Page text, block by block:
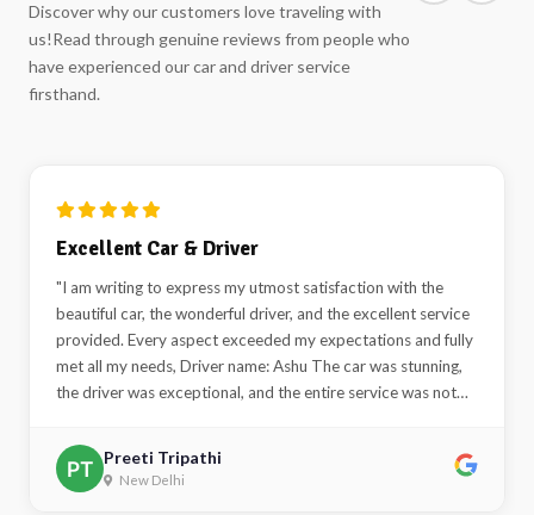
Discover why our customers love traveling with
us!Read through genuine reviews from people who
have experienced our car and driver service
firsthand.
Excellent Car & Driver
"I am writing to express my utmost satisfaction with the
beautiful car, the wonderful driver, and the excellent service
provided. Every aspect exceeded my expectations and fully
met all my needs, Driver name: Ashu The car was stunning,
the driver was exceptional, and the entire service was not
appreciated the comfort and the overall experience. Thank
you very much for this opportunity. India tour car hire with
driver in delhi"
Preeti Tripathi
New Delhi